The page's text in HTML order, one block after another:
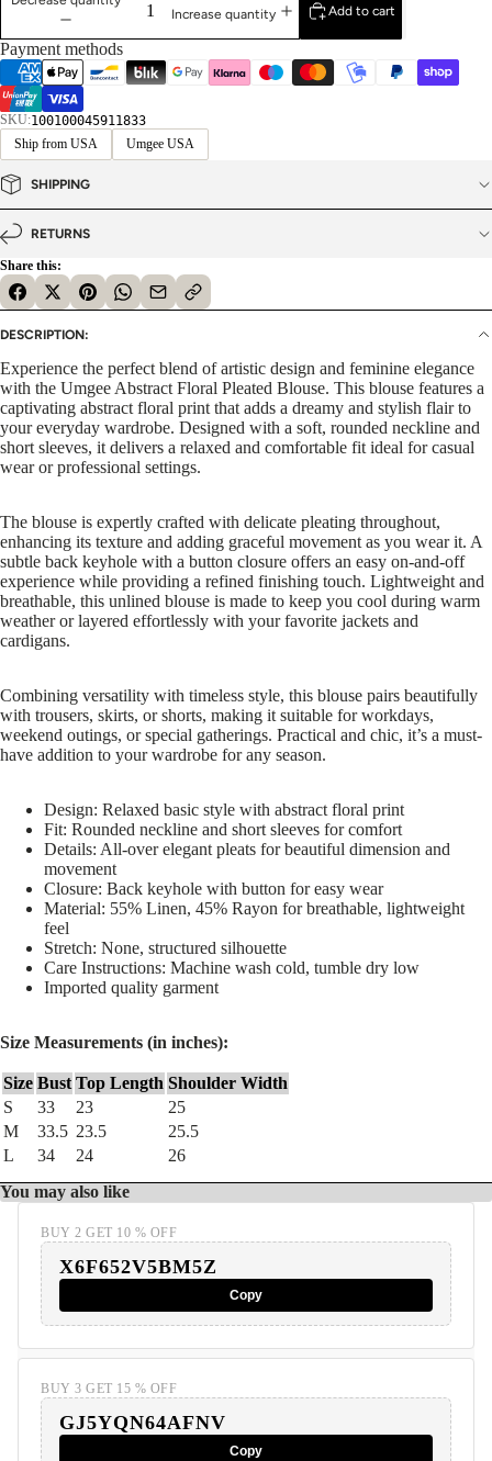
Increase quantity
Add to cart
Payment methods
SKU:100100045911833
Ship from USA
Umgee USA
SHIPPING
RETURNS
Share this:
DESCRIPTION:
Experience the perfect blend of artistic design and feminine elegance
with the Umgee Abstract Floral Pleated Blouse. This blouse features a
captivating abstract floral print that adds a dreamy and stylish flair to
your everyday wardrobe. Designed with a soft, rounded neckline and
short sleeves, it delivers a relaxed and comfortable fit ideal for casual
wear or professional settings.
The blouse is expertly crafted with delicate pleating throughout,
enhancing its texture and adding graceful movement as you wear it. A
subtle back keyhole with a button closure offers an easy on-and-off
experience while providing a refined finishing touch. Lightweight and
breathable, this unlined blouse is made to keep you cool during warm
weather or layered effortlessly with your favorite jackets and
cardigans.
Combining versatility with timeless style, this blouse pairs beautifully
with trousers, skirts, or shorts, making it suitable for workdays,
weekend outings, or special gatherings. Practical and chic, it’s a must-
have addition to your wardrobe for any season.
Design: Relaxed basic style with abstract floral print
Fit: Rounded neckline and short sleeves for comfort
Details: All-over elegant pleats for beautiful dimension and
movement
Closure: Back keyhole with button for easy wear
Material: 55% Linen, 45% Rayon for breathable, lightweight
feel
Stretch: None, structured silhouette
Care Instructions: Machine wash cold, tumble dry low
Imported quality garment
Size Measurements (in inches):
Size Bust Top Length Shoulder Width
S
33 23
25
M
33.5 23.5
25.5
L
34 24
26
You may also like
BUY 2 GET 10 % OFF
X6F652V5BM5Z
Copy
BUY 3 GET 15 % OFF
GJ5YQN64AFNV
Copy